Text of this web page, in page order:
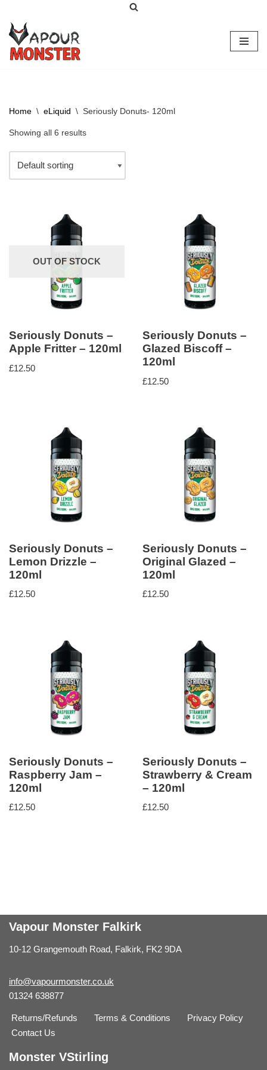
Skip
to
content
Home \ eLiquid \ Seriously Donuts- 120ml
Showing all 6 results
OUT OF STOCK
Seriously Donuts –
Apple Fritter – 120ml
£12.50
Seriously Donuts –
Glazed Biscoff –
120ml
£12.50
Seriously Donuts –
Lemon Drizzle –
120ml
£12.50
Seriously Donuts –
Original Glazed –
120ml
£12.50
Seriously Donuts –
Raspberry Jam –
120ml
£12.50
Seriously Donuts –
Strawberry & Cream
– 120ml
£12.50
Vapour Monster Falkirk
10-12 Grangemouth Road, Falkirk, FK2 9DA
info@vapourmonster.co.uk
01324 638877
Returns/Refunds Terms & Conditions
Privacy Policy
Contact Us
Monster VStirling